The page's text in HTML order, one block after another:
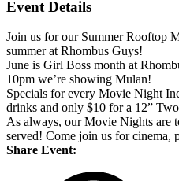
Event Details
Join us for our Summer Rooftop
summer at Rhombus Guys!
June is Girl Boss month at
10pm we’re showing Mulan!
Specials for every Movie Night
drinks and only $10 for a 12”
As always, our Movie Nights are
served! Come join us for cinema,
Share Event: